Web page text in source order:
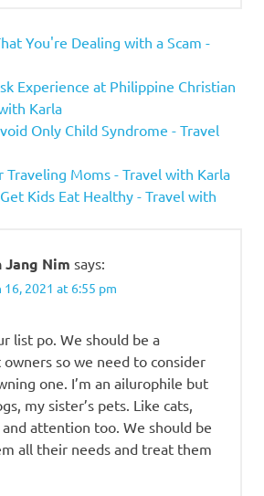
You're Dealing with a Scam -
Experience at Philippine Christian
Karla
Only Child Syndrome - Travel
Traveling Moms - Travel with Karla
Kids Eat Healthy - Travel with
Jang Nim says:
16, 2021 at 6:55 pm
list po. We should be a
so we need to consider
one. I’m an ailurophile but
my sister’s pets. Like cats,
attention too. We should be
all their needs and treat them